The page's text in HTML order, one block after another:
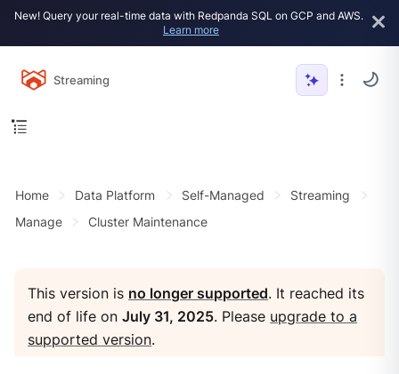
New! Query your real-time data with Redpanda SQL on GCP and AWS.
Learn more
Streaming
Home Data Platform Self-Managed
Streaming
Manage
Cluster Maintenance
This version is no longer supported. It reached its
end of life onJuly 31, 2025. Please upgrade to a
supported version.